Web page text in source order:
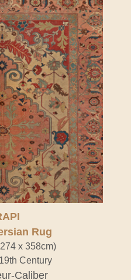
Rug
x 358cm)
Century
Caliber